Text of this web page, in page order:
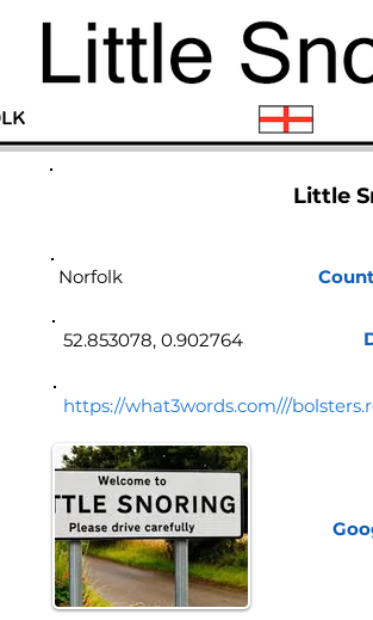
Little
https://what3words.com///
52.853078, 0.902764
Norfolk